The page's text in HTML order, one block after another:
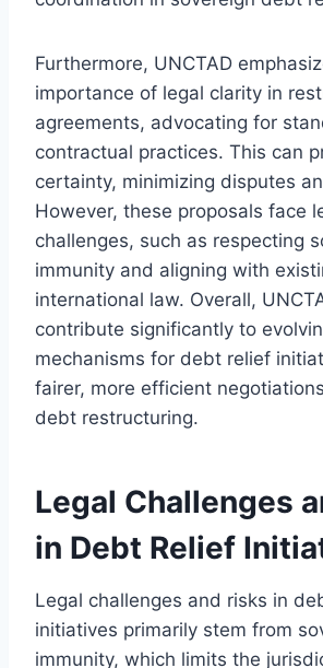
Furthermore, UNCTAD
importance of legal clarity in
agreements, advocating for
contractual practices. This can
certainty, minimizing disputes
However, these proposals face
challenges, such as respecting
immunity and aligning with
international law. Overall,
contribute significantly to
mechanisms for debt relief
fairer, more efficient
debt restructuring.
Legal Challenges
in Debt Relief
Legal challenges and risks in
initiatives primarily stem from
immunity, which limits the